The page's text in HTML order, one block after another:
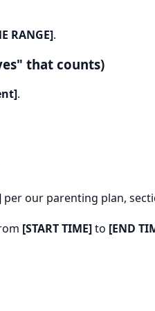
RANGE].
that counts)
.
per our parenting plan,
[START TIME]to [END